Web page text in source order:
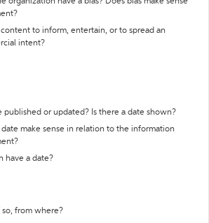
to inform, entertain, or to spread an
intent?
published or updated? Is there a date shown?
make sense in relation to the information
have a date?
so, from where?